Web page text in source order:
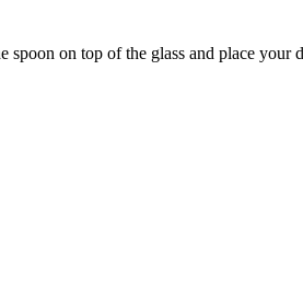
spoon on top of the glass and place